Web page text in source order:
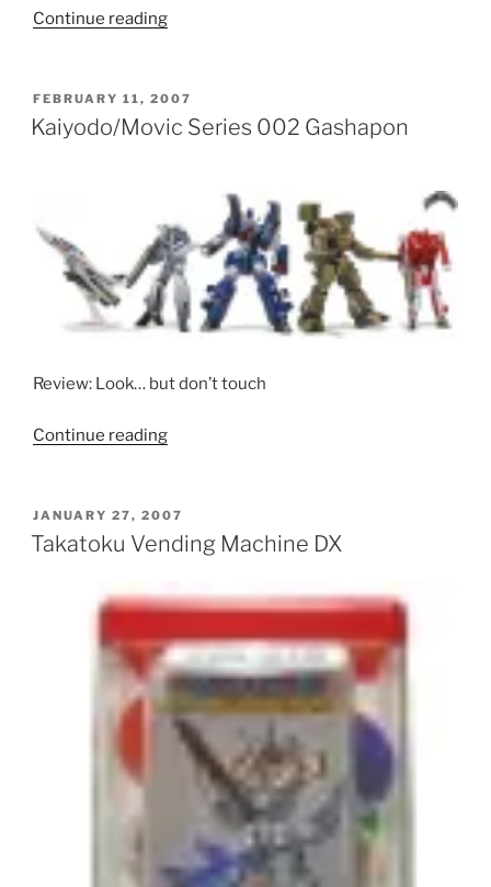
Continue reading“Takatoku
1
Valkyries”
POSTED
ON
FEBRUARY 11, 2007
Kaiyodo/Movic Series 002 Gashapon
Review: Look… but don’t touch
Continue reading“Kaiyodo/Movic
Gashapon”
POSTED
ON
JANUARY 27, 2007
Takatoku Vending Machine DX